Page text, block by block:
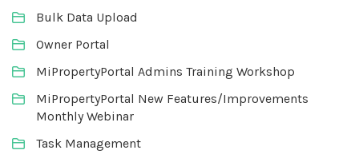
Bulk Data Upload
Owner Portal
MiPropertyPortal Admins Training Workshop
MiPropertyPortal New Features/Improvements
Monthly Webinar
Task Management